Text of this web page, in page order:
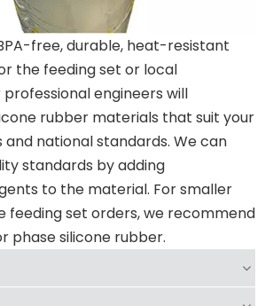
free, durable, heat-resistant
the feeding set or local
engineers will
rubber materials that suit your
and national standards. We can
standards by adding
to the material. For smaller
feeding set orders, we recommend
phase silicone rubber.